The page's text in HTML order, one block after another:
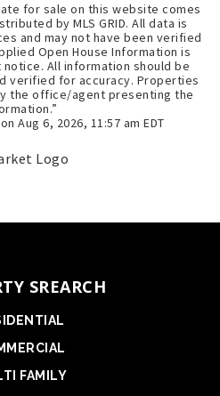
for sale on this website comes
by MLS GRID. All data is
and may not have been verified
Open House Information is
All information should be
verified for accuracy. Properties
the office/agent presenting the
Aug 6, 2026, 11:57 am EDT
SREARCH
FAMILY